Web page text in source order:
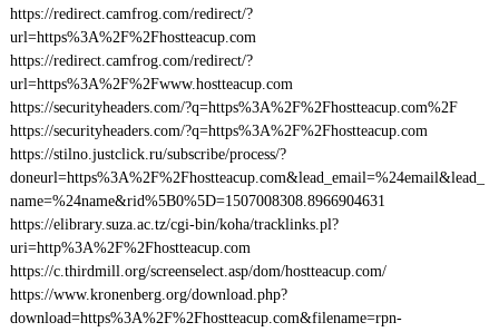
https://redirect.camfrog.com/redirect/?
url=https%3A%2F%2Fhostteacup.com
https://redirect.camfrog.com/redirect/?
url=https%3A%2F%2Fwww.hostteacup.com
https://securityheaders.com/?q=https%3A%2F%2Fhostteacup.com%2F
https://securityheaders.com/?q=https%3A%2F%2Fhostteacup.com
https://stilno.justclick.ru/subscribe/process/?
doneurl=https%3A%2F%2Fhostteacup.com&lead_email=%24email&lead_
name=%24name&rid%5B0%5D=1507008308.8966904631
https://elibrary.suza.ac.tz/cgi-bin/koha/tracklinks.pl?
uri=http%3A%2F%2Fhostteacup.com
https://c.thirdmill.org/screenselect.asp/dom/hostteacup.com/
https://www.kronenberg.org/download.php?
download=https%3A%2F%2Fhostteacup.com&filename=rpn-